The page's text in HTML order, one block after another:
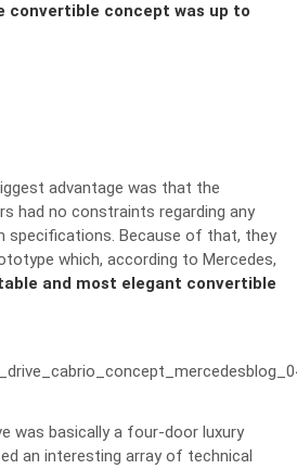
convertible concept was up to
advantage was that the
had no constraints regarding any
specifications. Because of that, they
which, according to Mercedes,
and most elegant convertible
was basically a four-door luxury
an interesting array of technical